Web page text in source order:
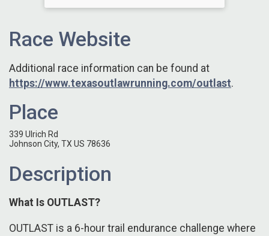
Race Website
Additional race information can be found at
https://www.texasoutlawrunning.com/outlast.
Place
339 Ulrich Rd
Johnson City, TX US 78636
Description
What Is OUTLAST?
OUTLAST is a 6-hour trail endurance challenge where